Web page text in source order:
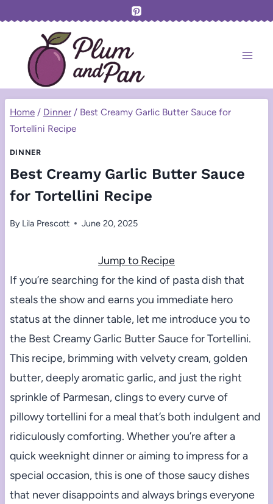
content
Home / Dinner / Best Creamy Garlic Butter Sauce for
Tortellini Recipe
DINNER
Best Creamy Garlic Butter Sauce
for Tortellini Recipe
By Lila Prescott June 20, 2025
Jump to Recipe
If you’re searching for the kind of pasta dish that
steals the show and earns you immediate hero
status at the dinner table, let me introduce you to
the Best Creamy Garlic Butter Sauce for Tortellini.
This recipe, brimming with velvety cream, golden
butter, deeply aromatic garlic, and just the right
sprinkle of Parmesan, clings to every curve of
pillowy tortellini for a meal that’s both indulgent and
ridiculously comforting. Whether you’re after a
quick weeknight dinner or aiming to impress for a
special occasion, this is one of those saucy dishes
that never disappoints and always brings everyone